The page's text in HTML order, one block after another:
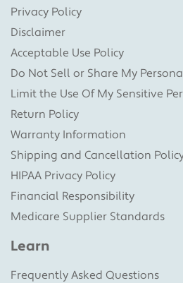
Privacy Policy
Disclaimer
Acceptable Use Policy
Do Not Sell or Share My
Limit the Use Of My Sensitive
Return Policy
Warranty Information
Shipping and Cancellation
HIPAA Privacy Policy
Financial Responsibility
Medicare Supplier Standards
Learn
Frequently Asked Questions